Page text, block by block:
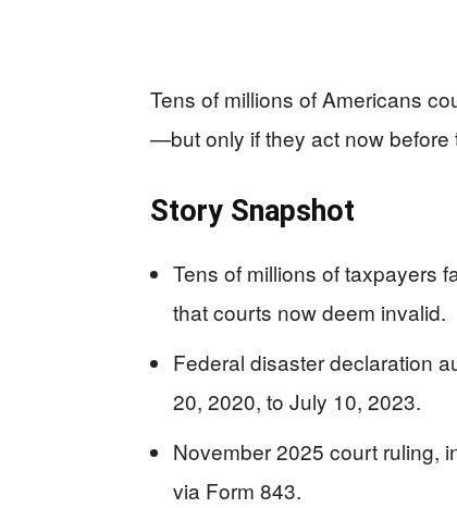
Tens of millions of Americans
—but only if they act now before
Story Snapshot
Tens of millions of taxpayers
that courts now deem invalid.
Federal disaster declaration
20, 2020, to July 10, 2023.
November 2025 court ruling,
via Form 843.